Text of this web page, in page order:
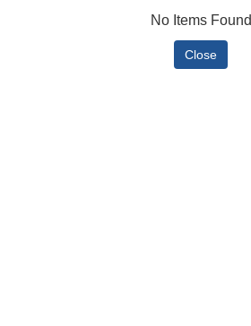
No Items Found